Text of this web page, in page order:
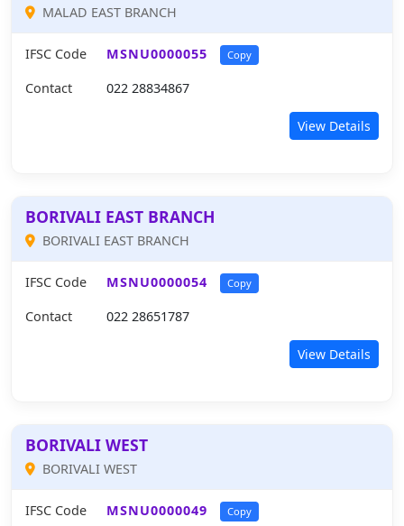
MALAD EAST BRANCH
IFSC Code MSNU0000055 Copy
Contact 022 28834867
View Details
BORIVALI EAST BRANCH
BORIVALI EAST BRANCH
IFSC Code MSNU0000054 Copy
Contact 022 28651787
View Details
BORIVALI WEST
BORIVALI WEST
IFSC Code MSNU0000049 Copy